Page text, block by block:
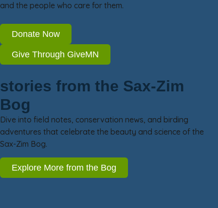
and the people who care for them.
Donate Now
Give Through GiveMN
stories from the Sax-Zim
Bog
Dive into field notes, conservation news, and birding
adventures that celebrate the beauty and science of the
Sax-Zim Bog.
Explore More from the Bog